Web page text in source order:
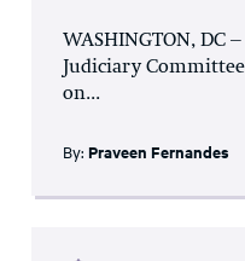
WASHINGTON, DC
Judiciary
on...
By: Praveen Fernandes